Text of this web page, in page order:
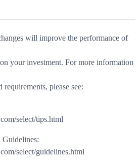
will improve the performance of
your investment. For more information
please see:
select/tips.html
select/guidelines.html